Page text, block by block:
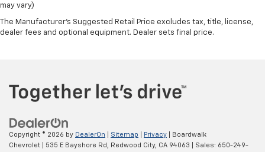
may vary)
The Manufacturer's Suggested Retail Price excludes tax, title, license,
dealer fees and optional equipment. Dealer sets final price.
Copyright © 2026 by DealerOn Sitemap Privacy | Boardwalk
Chevrolet
535 E Bayshore Rd, Redwood City, CA 94063 | Sales: 650-249-